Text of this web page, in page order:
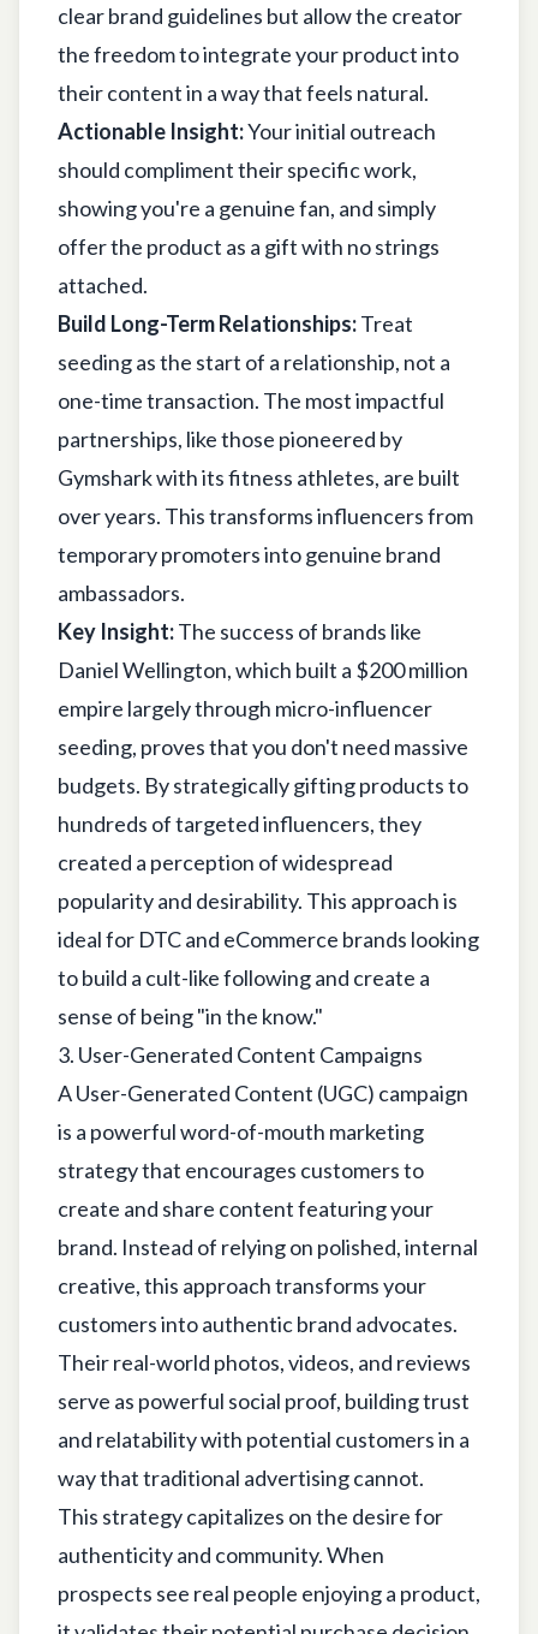
clear brand guidelines but allow the creator
the freedom to integrate your product into
their content in a way that feels natural.
Actionable Insight:Your initial outreach
should compliment their specific work,
showing you're a genuine fan, and simply
offer the product as a gift with no strings
attached.
Build Long-Term Relationships:Treat
seeding as the start of a relationship, not a
one-time transaction. The most impactful
partnerships, like those pioneered by
Gymshark with its fitness athletes, are built
over years. This transforms influencers from
temporary promoters into genuine brand
ambassadors.
Key Insight:The success of brands like
Daniel Wellington, which built a $200 million
empire largely through micro-influencer
seeding, proves that you don't need massive
budgets. By strategically gifting products to
hundreds of targeted influencers, they
created a perception of widespread
popularity and desirability. This approach is
ideal for DTC and eCommerce brands looking
to build a cult-like following and create a
sense of being "in the know."
3. User-Generated Content Campaigns
A User-Generated Content (UGC) campaign
is a powerful word-of-mouth marketing
strategy that encourages customers to
create and share content featuring your
brand. Instead of relying on polished, internal
creative, this approach transforms your
customers into authentic brand advocates.
Their real-world photos, videos, and reviews
serve as powerful social proof, building trust
and relatability with potential customers in a
way that traditional advertising cannot.
This strategy capitalizes on the desire for
authenticity and community. When
prospects see real people enjoying a product,